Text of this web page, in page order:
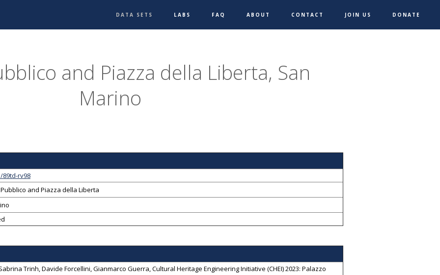
DATA SETS LABS FAQ ABOUT CONTACT JOIN US DONATE
and Piazza della Liberta, San
Marino
89td-rv98
and Piazza della Liberta
Trinh, Davide Forcellini, Gianmarco Guerra, Cultural Heritage Engineering Initiative (CHEI) 2023: Palazzo